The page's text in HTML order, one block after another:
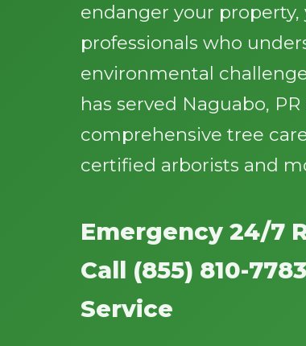
endanger your
professionals who
environmental
has served Naguabo,
comprehensive tree
certified arborists and
Emergency 24/7
Call (855) 810-
Service